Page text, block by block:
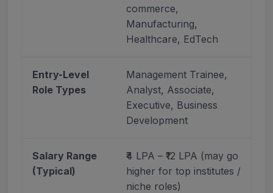
commerce,
Manufacturing,
Healthcare, EdTech
Entry-Level
Role Types
Management Trainee,
Analyst, Associate,
Executive, Business
Development
Salary Range
(Typical)
₹4 LPA – ₹12 LPA (may go
higher for top institutes /
niche roles)